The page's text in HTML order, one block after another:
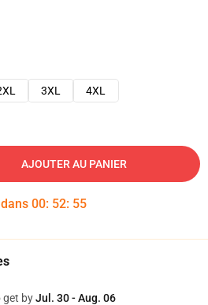
3XL 4XL
AJOUTER AU PANIER
00: 52: 54
get byJul. 30 - Aug. 06